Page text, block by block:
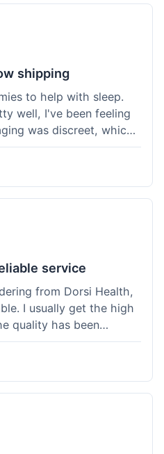
shipping
to help with sleep.
well, I've been feeling
was discreet, which I
took a bit longer
days to reach me in
but it could definitely be
good product for the
service
from Dorsi Health,
I usually get the high
quality has been
order was no
par with my previous
I know what I'm getting.